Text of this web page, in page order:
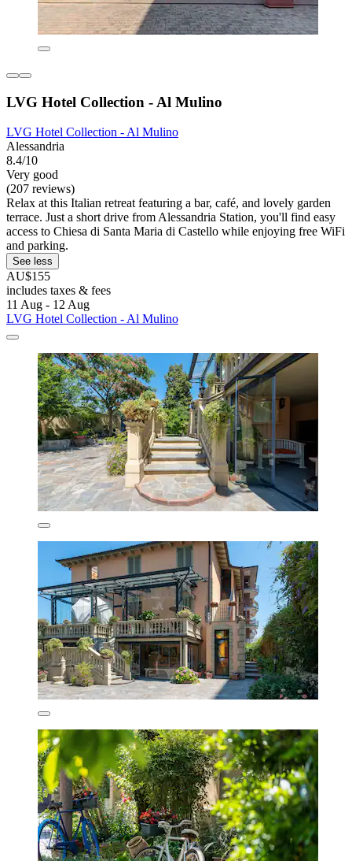
LVG Hotel Collection - Al Mulino
LVG Hotel Collection - Al Mulino
Alessandria
8.4/10
Very good
(207 reviews)
Relax at this Italian retreat featuring a bar, café, and lovely garden
terrace. Just a short drive from Alessandria Station, you'll find easy
access to Chiesa di Santa Maria di Castello while enjoying free WiFi
and parking.
See less
AU$155
includes taxes & fees
11 Aug - 12 Aug
LVG Hotel Collection - Al Mulino